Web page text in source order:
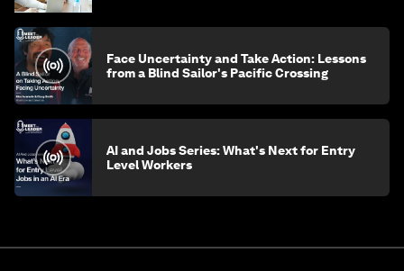
Face Uncertainty and Take Action: Lessons
from a Blind Sailor's Pacific Crossing
AI and Jobs Series: What's Next for Entry
Level Workers